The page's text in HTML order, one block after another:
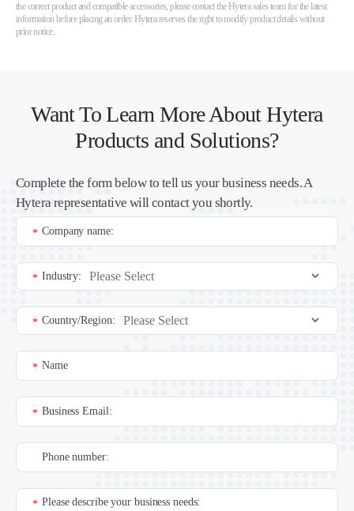
the correct product and compatible accessories, please contact the Hytera sales team for the latest
information before placing an order. Hytera reserves the right to modify product details without
prior notice.
Want To Learn More About Hytera
Products and Solutions?
Complete the form below to tell us your business needs. A
Hytera representative will contact you shortly.
Company name:
*
Industry:
*
Country/Region:
*
Name
*
Business Email:
*
Phone number:
Please describe your business needs:
*